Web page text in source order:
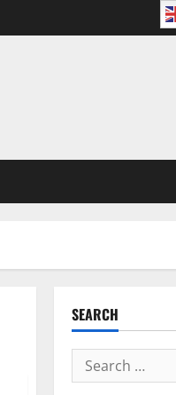
SEARCH
Search
for: